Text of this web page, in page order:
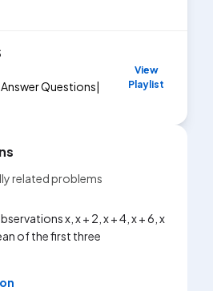
Questions|
View
Playlist
related problems
x, x + 2, x + 4, x + 6, x
of the first three